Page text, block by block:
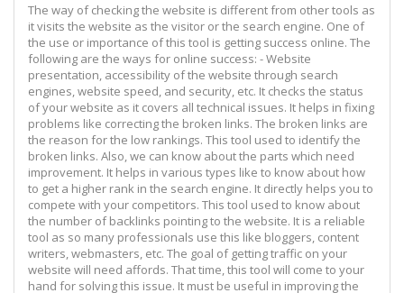
The way of checking the website is different from other tools as
it visits the website as the visitor or the search engine. One of
the use or importance of this tool is getting success online. The
following are the ways for online success: - Website
presentation, accessibility of the website through search
engines, website speed, and security, etc. It checks the status
of your website as it covers all technical issues. It helps in fixing
problems like correcting the broken links. The broken links are
the reason for the low rankings. This tool used to identify the
broken links. Also, we can know about the parts which need
improvement. It helps in various types like to know about how
to get a higher rank in the search engine. It directly helps you to
compete with your competitors. This tool used to know about
the number of backlinks pointing to the website. It is a reliable
tool as so many professionals use this like bloggers, content
writers, webmasters, etc. The goal of getting traffic on your
website will need affords. That time, this tool will come to your
hand for solving this issue. It must be useful in improving the